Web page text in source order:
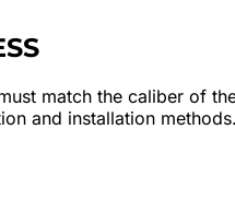
match the caliber of
and installation methods.